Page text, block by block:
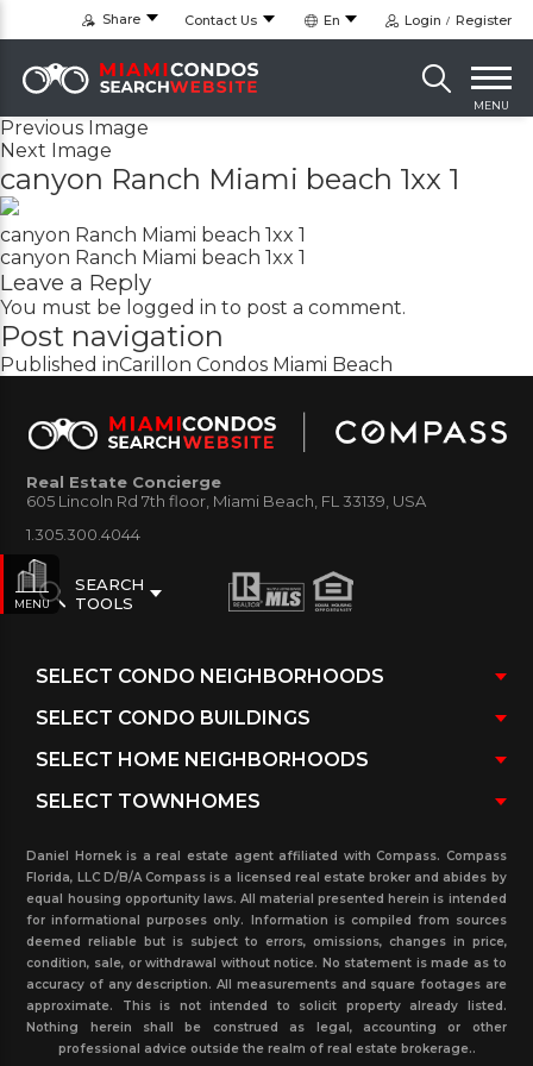
Share Contact Us En Login Register
MENU
Previous Image
Next Image
canyon Ranch Miami beach 1xx 1
canyon Ranch Miami beach 1xx 1
canyon Ranch Miami beach 1xx 1
Leave a Reply
You must be logged in to post a comment.
Post navigation
Published inCarillon Condos Miami Beach
MENU
Real Estate Concierge
605 Lincoln Rd 7th floor, Miami Beach, FL 33139, USA
1.305.300.4044
SEARCH
TOOLS
Daniel Hornek is a real estate agent affiliated with Compass. Compass
Florida, LLC D/B/A Compass is a licensed real estate broker and abides by
equal housing opportunity laws. All material presented herein is intended
for informational purposes only. Information is compiled from sources
deemed reliable but is subject to errors, omissions, changes in price,
condition, sale, or withdrawal without notice. No statement is made as to
accuracy of any description. All measurements and square footages are
approximate. This is not intended to solicit property already listed.
Nothing herein shall be construed as legal, accounting or other
professional advice outside the realm of real estate brokerage..